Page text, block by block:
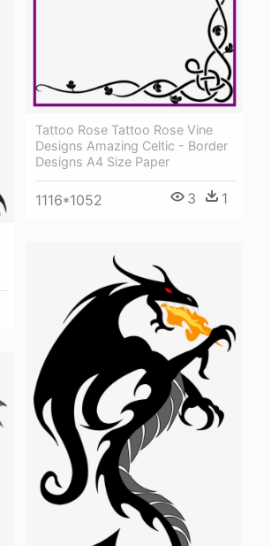
Tattoo Rose Tattoo Rose Vine
Designs Amazing Celtic - Border
Designs A4 Size Paper
1116*1052 3 1